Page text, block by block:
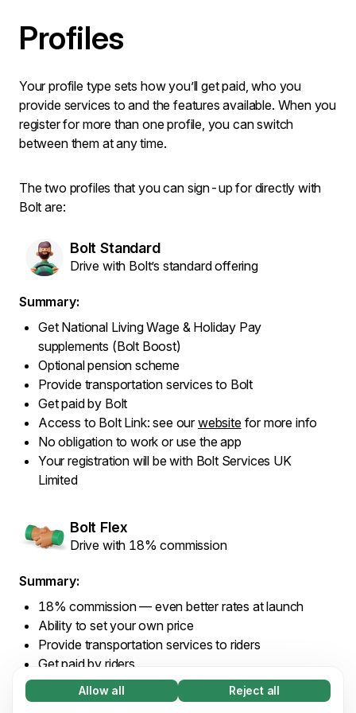
Necessary (65)
Allow all Reject all
Profiles
Your profile type sets how you’ll get paid, who you
provide services to and the features available. When you
register for more than one profile, you can switch
between them at any time.
The two profiles that you can sign-up for directly with
Bolt are:
Bolt Standard
Drive with Bolt’s standard offering
Summary:
Get National Living Wage & Holiday Pay
supplements (Bolt Boost)
Optional pension scheme
Provide transportation services to Bolt
Get paid by Bolt
Access to Bolt Link: see ourwebsitefor more info
No obligation to work or use the app
Your registration will be with Bolt Services UK
Limited
Bolt Flex
Drive with 18% commission
Summary:
18% commission — even better rates at launch
Ability to set your own price
Provide transportation services to riders
Get paid by riders
Access to Bolt Link: see ourwebsitefor more info
No obligation to work or use the app